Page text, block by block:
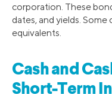
corporation. These
dates, and yields.
equivalents.
Cash and
Short-Term